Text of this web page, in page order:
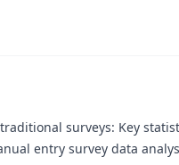
surveys: Key
entry survey data